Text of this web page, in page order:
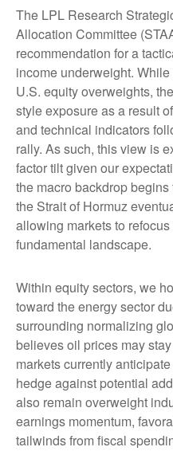
The LPL Research
Allocation Committee
recommendation for a
income underweight.
U.S. equity overweights,
style exposure as a result
and technical indicators
rally. As such, this view is
factor tilt given our
the macro backdrop
the Strait of Hormuz
allowing markets to
fundamental landscape.
Within equity sectors, we
toward the energy sector
surrounding normalizing
believes oil prices may
markets currently
hedge against potential
also remain overweight
earnings momentum,
tailwinds from fiscal